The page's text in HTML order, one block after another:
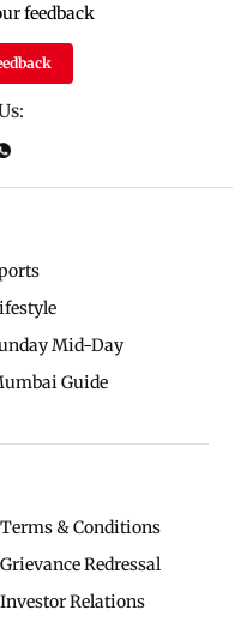
feedback
Mid-Day
Guide
Terms & Conditions
Grievance Redressal
Investor Relations